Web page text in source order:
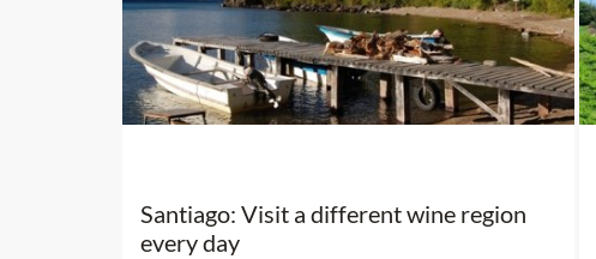
Santiago: Visit a different wine region
every day